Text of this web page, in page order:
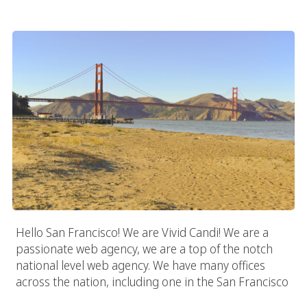
Hello San Francisco! We are Vivid Candi! We are a
passionate web agency, we are a top of the notch
national level web agency. We have many offices
across the nation, including one in the San Francisco